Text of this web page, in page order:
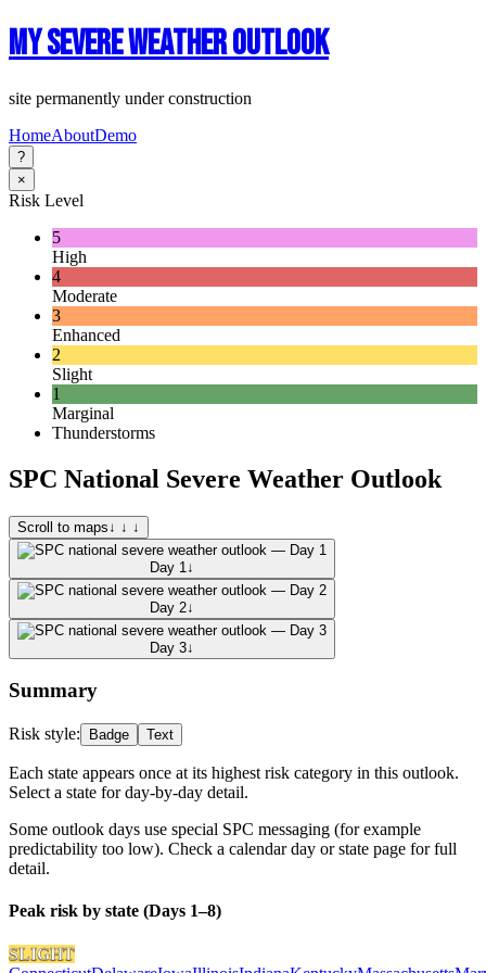
My Severe Weather Outlook
site permanently under construction
HomeAboutDemo
?
×
Risk Level
5
High
4
Moderate
3
Enhanced
2
Slight
1
Marginal
Thunderstorms
SPC National Severe Weather Outlook
Scroll to maps↓ ↓ ↓
Day 1 ↓
Day 2↓
Day 3↓
Summary
Risk style: Badge Text
Each state appears once at its highest risk category in this outlook.
Select a state for day-by-day detail.
Some outlook days use special SPC messaging (for example
predictability too low). Check a calendar day or state page for full
detail.
Peak risk by state (Days 1–8)
SLIGHT